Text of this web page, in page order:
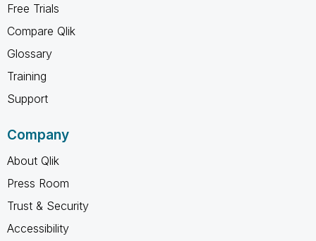
Free Trials
Compare Qlik
Glossary
Training
Support
Company
About Qlik
Press Room
Trust & Security
Accessibility